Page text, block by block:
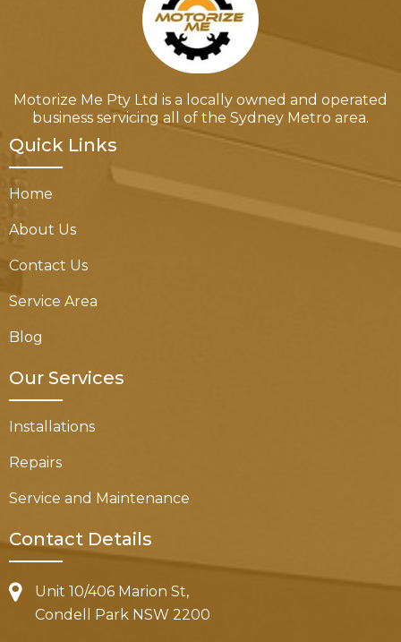
Motorize Me Pty Ltd is a locally owned and operated
business servicing all of the Sydney Metro area.
Quick Links
Home
About Us
Contact Us
Service Area
Blog
Our Services
Installations
Repairs
Service and Maintenance
Contact Details
Unit 10/406 Marion St,
Condell Park NSW 2200